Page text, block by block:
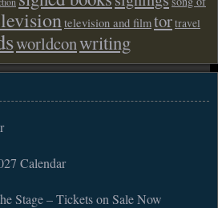
television and filmtortravel
worldconwriting
Calendar
Stage – Tickets on Sale Now